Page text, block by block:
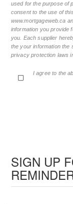
SIGN UP
used for the purpose of
consent to the use of
www.mortgageweb.ca
information you provide
you. Each supplier
the your information the
privacy protection laws
I agree to the